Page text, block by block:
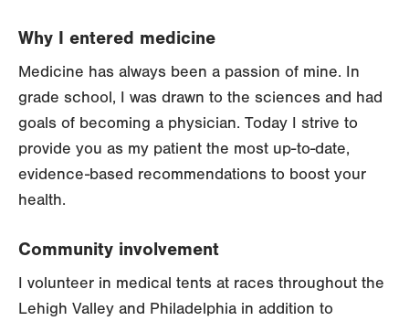
Why I entered medicine
Medicine has always been a passion of mine. In
grade school, I was drawn to the sciences and had
goals of becoming a physician. Today I strive to
provide you as my patient the most up-to-date,
evidence-based recommendations to boost your
health.
Community involvement
I volunteer in medical tents at races throughout the
Lehigh Valley and Philadelphia in addition to